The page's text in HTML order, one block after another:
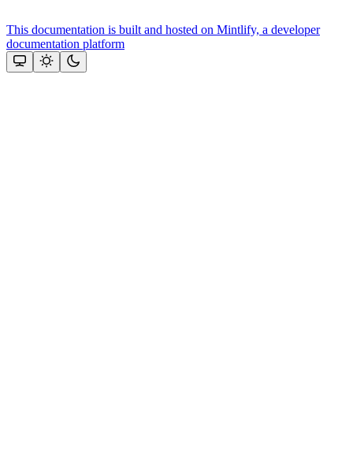
This documentation is built and hosted on Mintlify, a developer
documentation platform